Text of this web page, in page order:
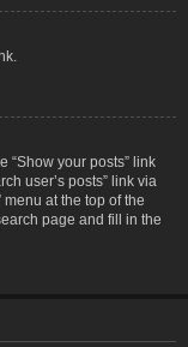
“Show your posts” link
user’s posts” link via
at the top of the
page and fill in the